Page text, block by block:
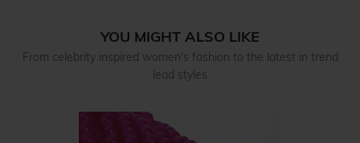
YOU MIGHT ALSO LIKE
From celebrity inspired women's fashion to the latest in trend
lead styles